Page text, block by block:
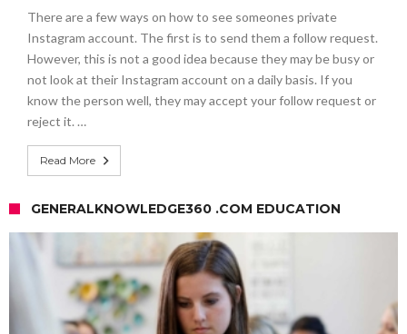
There are a few ways on how to see someones private
Instagram account. The first is to send them a follow request.
However, this is not a good idea because they may be busy or
not look at their Instagram account on a daily basis. If you
know the person well, they may accept your follow request or
reject it. …
Read More
GENERALKNOWLEDGE360 .COM EDUCATION